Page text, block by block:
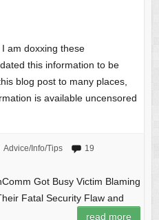
am doxxing these
this information to be
blog post to many places,
is available uncensored
Advice/Info/Tips
19
Got Busy Victim Blaming
Fatal Security Flaw and
read more